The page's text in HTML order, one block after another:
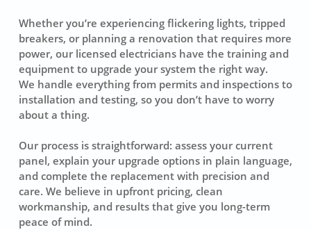
Whether you’re experiencing flickering lights, tripped
breakers, or planning a renovation that requires more
power, our licensed electricians have the training and
equipment to upgrade your system the right way.
We handle everything from permits and inspections to
installation and testing, so you don’t have to worry
about a thing.
Our process is straightforward: assess your current
panel, explain your upgrade options in plain language,
and complete the replacement with precision and
care. We believe in upfront pricing, clean
workmanship, and results that give you long-term
peace of mind.